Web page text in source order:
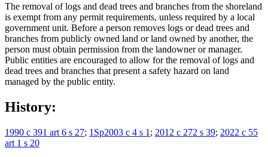
The removal of logs and dead trees and branches from the shoreland
is exempt from any permit requirements, unless required by a local
government unit. Before a person removes logs or dead trees and
branches from publicly owned land or land owned by another, the
person must obtain permission from the landowner or manager.
Public entities are encouraged to allow for the removal of logs and
dead trees and branches that present a safety hazard on land
managed by the public entity.
History:
1990 c 391 art 6 s 27; 1Sp2003 c 4 s 1 ; 2012 c 272 s 39; 2022 c 55
art 1 s 20